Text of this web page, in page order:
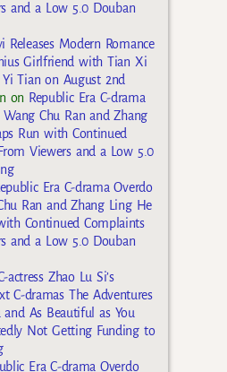
and a Low 5.0 Douban
Releases Modern Romance
Girlfriend with Tian Xi
Tian on August 2nd
on Republic Era C-drama
Chu Ran and Zhang
Run with Continued
Viewers and a Low 5.0
Era C-drama Overdo
Ran and Zhang Ling He
Continued Complaints
and a Low 5.0 Douban
actress Zhao Lu Si’s
C-dramas The Adventures
and As Beautiful as You
Not Getting Funding to
Era C-drama Overdo